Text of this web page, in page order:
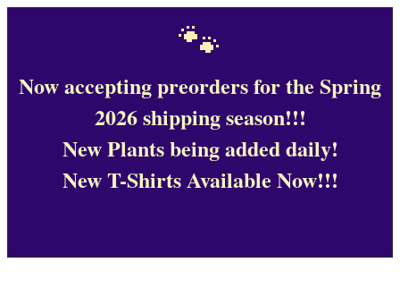
🐾
Now accepting preorders for the Spring
2026 shipping season!!!
New Plants being added daily!
New T-Shirts Available Now!!!